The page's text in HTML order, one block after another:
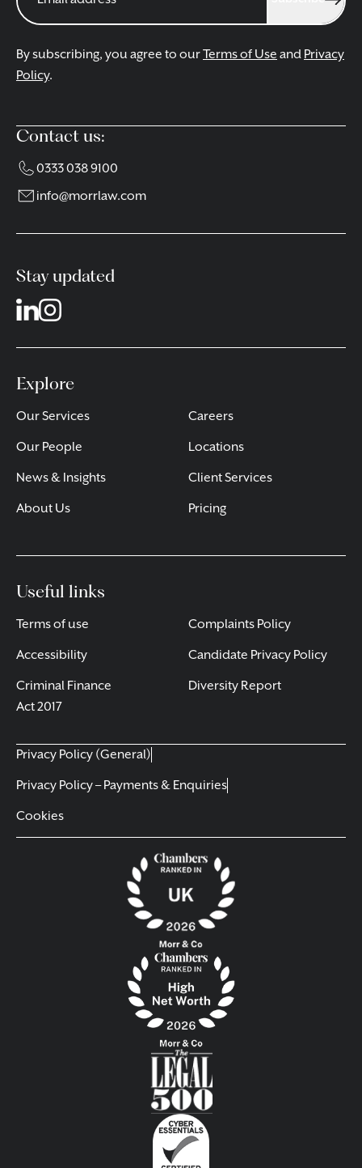
By subscribing, you agree to ourTerms of Use and Privacy
Policy.
Contact us:
0333 038 9100
info@morrlaw.com
Stay updated
Explore
Our Services
Our People
News & Insights
About Us
Careers
Locations
Client Services
Pricing
Useful links
Terms of use
Accessibility
Criminal Finance
Act 2017
Complaints Policy
Candidate Privacy Policy
Diversity Report
Privacy Policy (General)
Privacy Policy – Payments & Enquiries
Cookies